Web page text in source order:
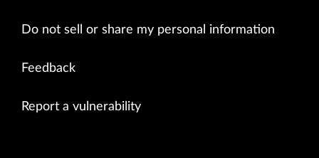
Do not sell or share my personal information
Feedback
Report a vulnerability